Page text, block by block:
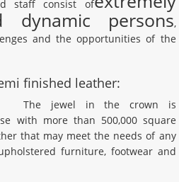
staff consist of
dynamic persons,
and the opportunities of the
finished leather:
The jewel in the crown is
with more than 500,000 square
that may meet the needs of any
furniture, footwear and